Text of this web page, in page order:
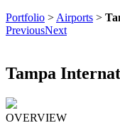
Portfolio > Airports >
PreviousNext
Tampa
OVERVIEW